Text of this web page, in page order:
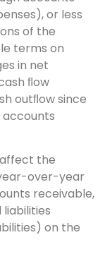
or less
of the
terms on
in net
ﬂow
outﬂow since
accounts
the
over-year
receivable,
on the